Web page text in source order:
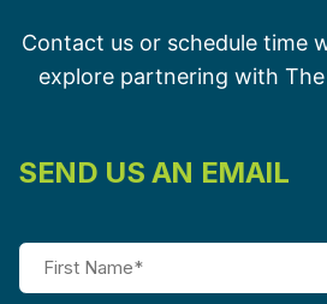
Contact us or schedule time
explore partnering with
SEND US AN EMAIL